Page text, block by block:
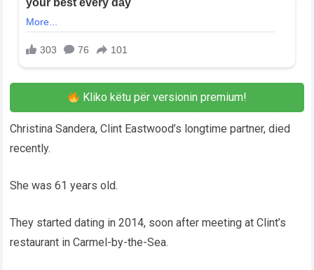
Kliko këtu për versionin premium!
Christina Sandera, Clint Eastwood’s longtime partner, died
recently.
She was 61 years old.
They started dating in 2014, soon after meeting at Clint’s
restaurant in Carmel-by-the-Sea.